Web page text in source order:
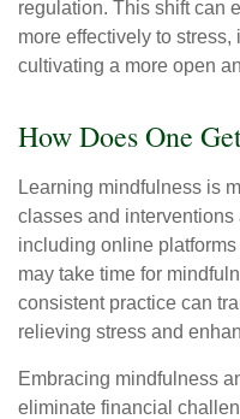
regulation. This shift can
more effectively to
cultivating a more open
How Does One
Learning mindfulness is
classes and
including online
may take time for
consistent practice can
relieving stress and
Embracing mindfulness
eliminate financial